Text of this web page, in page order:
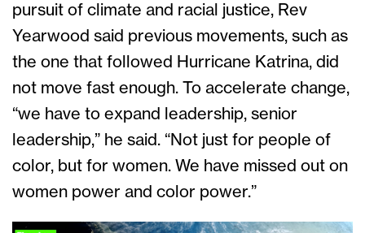
pursuit of climate and racial justice, Rev
Yearwood said previous movements, such as
the one that followed Hurricane Katrina, did
not move fast enough. To accelerate change,
“we have to expand leadership, senior
leadership,” he said. “Not just for people of
color, but for women. We have missed out on
women power and color power.”